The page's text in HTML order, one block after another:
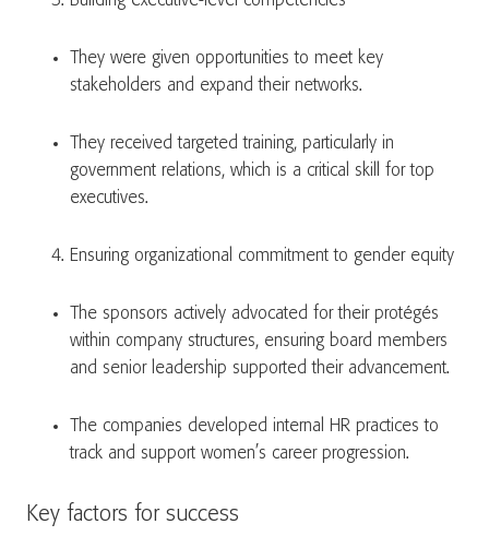
They were given opportunities to meet key
stakeholders and expand their networks.
They received targeted training, particularly in
government relations, which is a critical skill for top
executives.
Ensuring organizational commitment to gender equity
The sponsors actively advocated for their protégés
within company structures, ensuring board members
and senior leadership supported their advancement.
The companies developed internal HR practices to
track and support women’s career progression.
Key factors for success